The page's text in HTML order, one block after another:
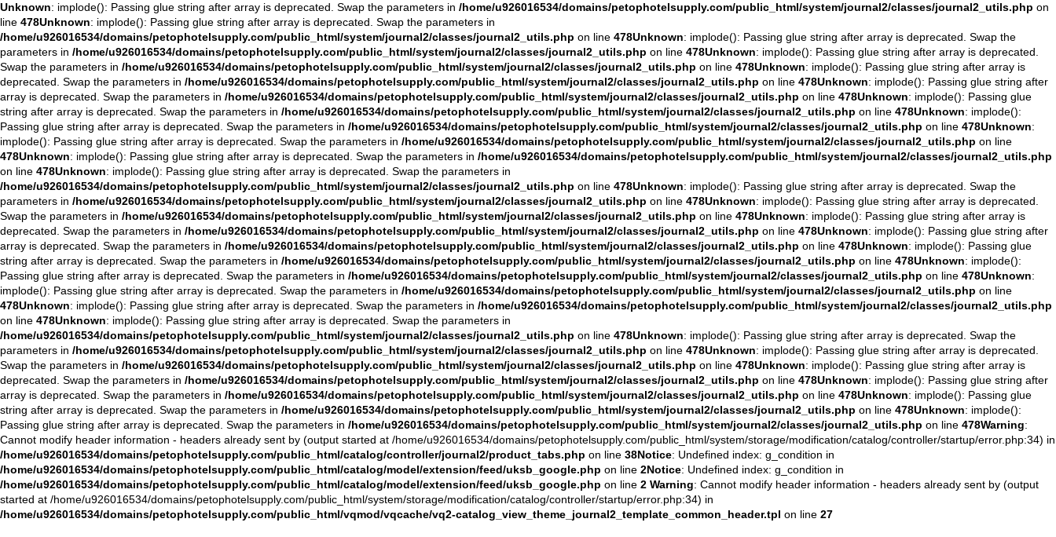
Unknown: implode(): Passing glue string after array is deprecated. Swap the parameters in /home/u926016534/domains/petophotelsupply.com/public_html/system/journal2/classes/journal2_utils.php on
line 478Unknown: implode(): Passing glue string after array is deprecated. Swap the parameters in
/home/u926016534/domains/petophotelsupply.com/public_html/system/journal2/classes/journal2_utils.php on line 478Unknown: implode(): Passing glue string after array is deprecated. Swap the
parameters in /home/u926016534/domains/petophotelsupply.com/public_html/system/journal2/classes/journal2_utils.php on line 478Unknown: implode(): Passing glue string after array is deprecated.
Swap the parameters in /home/u926016534/domains/petophotelsupply.com/public_html/system/journal2/classes/journal2_utils.php on line 478Unknown: implode(): Passing glue string after array is
deprecated. Swap the parameters in /home/u926016534/domains/petophotelsupply.com/public_html/system/journal2/classes/journal2_utils.php on line 478Unknown: implode(): Passing glue string after
array is deprecated. Swap the parameters in /home/u926016534/domains/petophotelsupply.com/public_html/system/journal2/classes/journal2_utils.php on line 478Unknown: implode(): Passing glue
string after array is deprecated. Swap the parameters in /home/u926016534/domains/petophotelsupply.com/public_html/system/journal2/classes/journal2_utils.php on line 478Unknown: implode():
Passing glue string after array is deprecated. Swap the parameters in /home/u926016534/domains/petophotelsupply.com/public_html/system/journal2/classes/journal2_utils.php on line 478Unknown:
implode(): Passing glue string after array is deprecated. Swap the parameters in /home/u926016534/domains/petophotelsupply.com/public_html/system/journal2/classes/journal2_utils.php on line
478Unknown: implode(): Passing glue string after array is deprecated. Swap the parameters in /home/u926016534/domains/petophotelsupply.com/public_html/system/journal2/classes/journal2_utils.php
on line 478Unknown: implode(): Passing glue string after array is deprecated. Swap the parameters in
/home/u926016534/domains/petophotelsupply.com/public_html/system/journal2/classes/journal2_utils.php on line 478Unknown: implode(): Passing glue string after array is deprecated. Swap the
parameters in /home/u926016534/domains/petophotelsupply.com/public_html/system/journal2/classes/journal2_utils.php on line 478Unknown: implode(): Passing glue string after array is deprecated.
Swap the parameters in /home/u926016534/domains/petophotelsupply.com/public_html/system/journal2/classes/journal2_utils.php on line 478Unknown: implode(): Passing glue string after array is
deprecated. Swap the parameters in /home/u926016534/domains/petophotelsupply.com/public_html/system/journal2/classes/journal2_utils.php on line 478Unknown: implode(): Passing glue string after
array is deprecated. Swap the parameters in /home/u926016534/domains/petophotelsupply.com/public_html/system/journal2/classes/journal2_utils.php on line 478Unknown: implode(): Passing glue
string after array is deprecated. Swap the parameters in /home/u926016534/domains/petophotelsupply.com/public_html/system/journal2/classes/journal2_utils.php on line 478Unknown: implode():
Passing glue string after array is deprecated. Swap the parameters in /home/u926016534/domains/petophotelsupply.com/public_html/system/journal2/classes/journal2_utils.php on line 478Unknown:
implode(): Passing glue string after array is deprecated. Swap the parameters in /home/u926016534/domains/petophotelsupply.com/public_html/system/journal2/classes/journal2_utils.php on line
478Unknown: implode(): Passing glue string after array is deprecated. Swap the parameters in /home/u926016534/domains/petophotelsupply.com/public_html/system/journal2/classes/journal2_utils.php
on line 478Unknown: implode(): Passing glue string after array is deprecated. Swap the parameters in
/home/u926016534/domains/petophotelsupply.com/public_html/system/journal2/classes/journal2_utils.php on line 478Unknown: implode(): Passing glue string after array is deprecated. Swap the
parameters in /home/u926016534/domains/petophotelsupply.com/public_html/system/journal2/classes/journal2_utils.php on line 478Unknown: implode(): Passing glue string after array is deprecated.
Swap the parameters in /home/u926016534/domains/petophotelsupply.com/public_html/system/journal2/classes/journal2_utils.php on line 478Unknown: implode(): Passing glue string after array is
deprecated. Swap the parameters in /home/u926016534/domains/petophotelsupply.com/public_html/system/journal2/classes/journal2_utils.php on line 478Unknown: implode(): Passing glue string after
array is deprecated. Swap the parameters in /home/u926016534/domains/petophotelsupply.com/public_html/system/journal2/classes/journal2_utils.php on line 478Unknown: implode(): Passing glue
string after array is deprecated. Swap the parameters in /home/u926016534/domains/petophotelsupply.com/public_html/system/journal2/classes/journal2_utils.php on line 478Unknown: implode():
Passing glue string after array is deprecated. Swap the parameters in /home/u926016534/domains/petophotelsupply.com/public_html/system/journal2/classes/journal2_utils.php on line 478Warning:
Cannot modify header information - headers already sent by (output started at /home/u926016534/domains/petophotelsupply.com/public_html/system/storage/modification/catalog/controller/startup/error.php:34) in
/home/u926016534/domains/petophotelsupply.com/public_html/catalog/controller/journal2/product_tabs.php on line 38Notice: Undefined index: g_condition in
/home/u926016534/domains/petophotelsupply.com/public_html/catalog/model/extension/feed/uksb_google.php on line 2Notice: Undefined index: g_condition in
/home/u926016534/domains/petophotelsupply.com/public_html/catalog/model/extension/feed/uksb_google.php on line 2 Warning: Cannot modify header information - headers already sent by (output
started at /home/u926016534/domains/petophotelsupply.com/public_html/system/storage/modification/catalog/controller/startup/error.php:34) in
/home/u926016534/domains/petophotelsupply.com/public_html/vqmod/vqcache/vq2-catalog_view_theme_journal2_template_common_header.tpl on line 27